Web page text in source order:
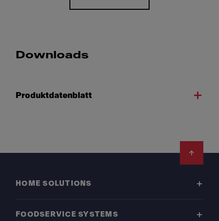
Downloads
Produktdatenblatt
HOME SOLUTIONS
FOODSERVICE SYSTEMS